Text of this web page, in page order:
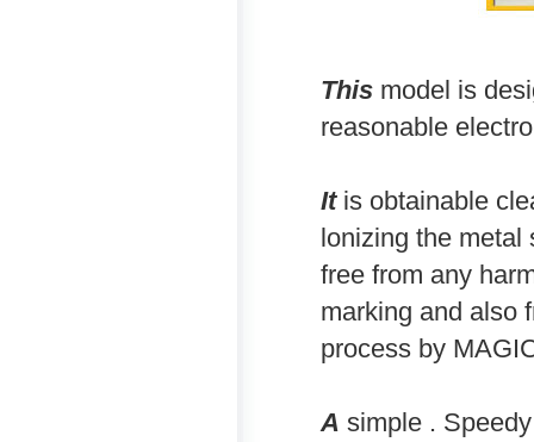
This model is
reasonable
Itis obtainable
lonizing the
free from any
marking and also
process by
A simple .